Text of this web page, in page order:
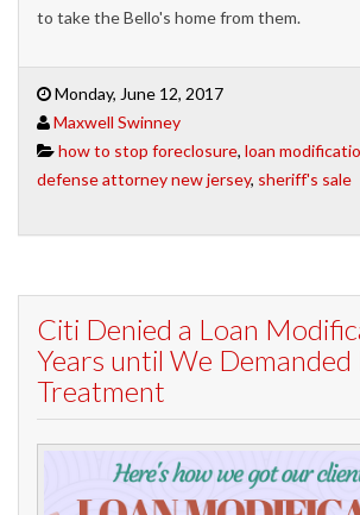
to take the Bello's home from them.
Monday, June 12, 2017
Maxwell Swinney
how to stop foreclosure, loan
defense attorney new jersey, sheriff's sale
Citi Denied a Loan
Years until We Demanded
Treatment